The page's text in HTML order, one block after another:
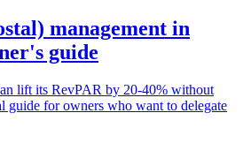
management in
guide
lift its RevPAR by 20-40% without
guide for owners who want to delegate